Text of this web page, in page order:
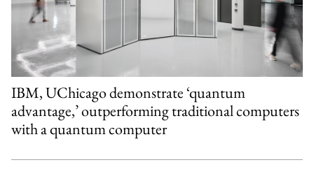
IBM, UChicago demonstrate ‘quantum
advantage,’ outperforming traditional computers
with a quantum computer